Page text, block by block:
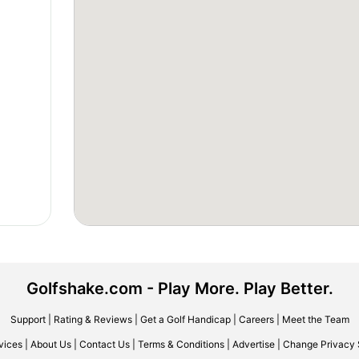
Golfshake.com - Play More. Play Better.
Support| Rating & Reviews| Get a Golf Handicap| Careers| Meet the Team
About Us Contact Us Terms & Conditions Advertise Change Privacy